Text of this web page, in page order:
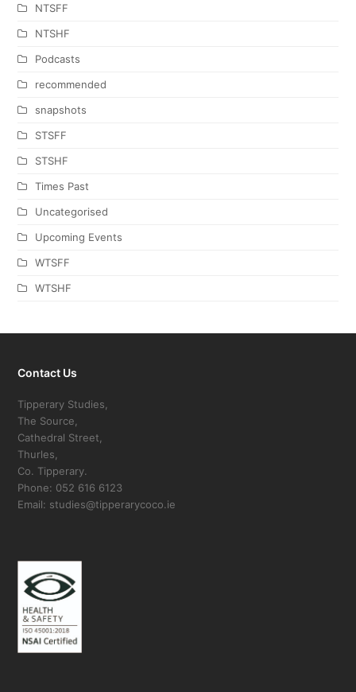
NTSFF
NTSHF
Podcasts
recommended
snapshots
STSFF
STSHF
Times Past
Uncategorised
Upcoming Events
WTSFF
WTSHF
Contact Us
Tipperary Studies,
The Source,
Cathedral Street,
Thurles,
Co. Tipperary.
Phone: 052 616 6123
Email: studies@tipperarycoco.ie